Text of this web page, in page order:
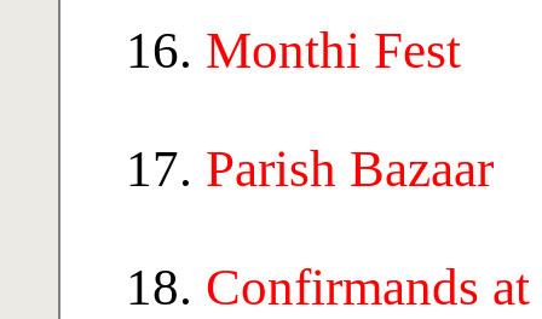
Monthi Fest
Parish Bazaar
Confirmands